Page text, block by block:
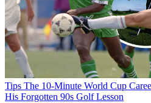
Tips The 10-Minute World Cup
His Forgotten 90s Golf Lesson